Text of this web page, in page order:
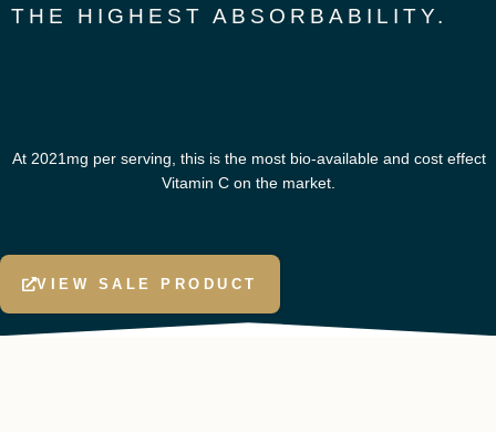
THE HIGHEST ABSORBABILITY.
At 2021mg per serving, this is the most bio-available and cost effect
Vitamin C on the market.
VIEW SALE PRODUCT